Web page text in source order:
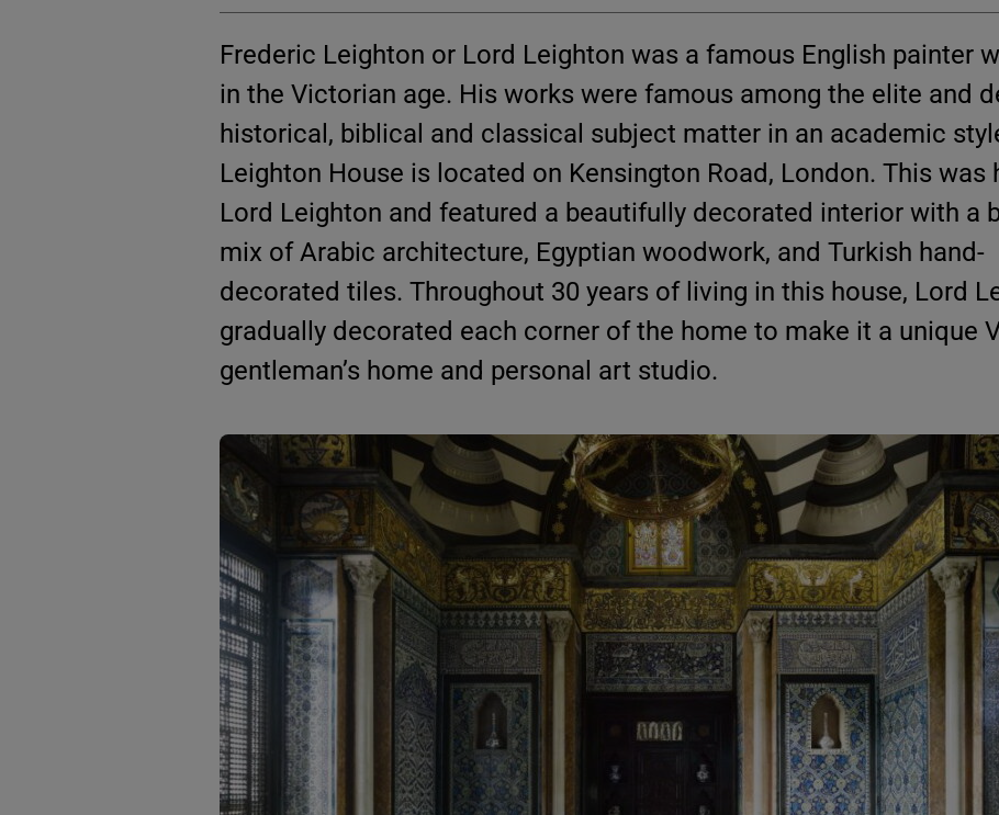
Frederic Leighton or Lord Leighton was a famous English painter
in the Victorian age. His works were famous among the elite and
historical, biblical and classical subject matter in an academic
Leighton House is located on Kensington Road, London. This was
Lord Leighton and featured a beautifully decorated interior with a
mix of Arabic architecture, Egyptian woodwork, and Turkish hand-
decorated tiles. Throughout 30 years of living in this house, Lord
gradually decorated each corner of the home to make it a unique
gentleman’s home and personal art studio.